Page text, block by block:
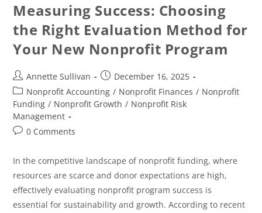
Measuring Success: Choosing
the Right Evaluation Method for
Your New Nonprofit Program
Annette Sullivan
December 16, 2025
Nonprofit Accounting / Nonprofit Finances / Nonprofit
Funding / Nonprofit Growth / Nonprofit Risk
Management
0 Comments
In the competitive landscape of nonprofit funding, where
resources are scarce and donor expectations are high,
effectively evaluating nonprofit program success is
essential for sustainability and growth. According to recent